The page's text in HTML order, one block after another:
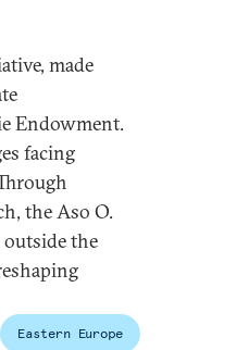
made
Endowment.
facing
the Aso O.
the
Eastern Europe